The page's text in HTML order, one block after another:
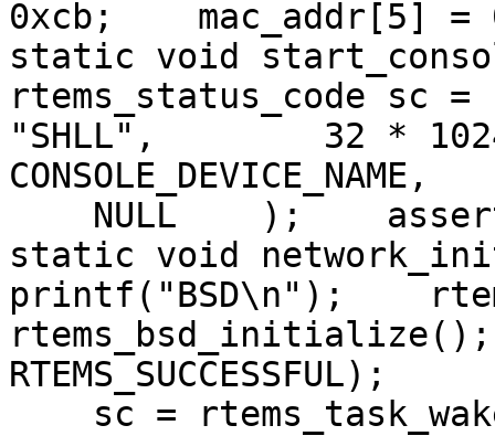
0xcb;    mac_addr[5] =
static void
rtems_status_code
"SHLL",        32
NULL    );
static void
printf("BSD\n");
RTEMS_SUCCESSFUL);
sc =